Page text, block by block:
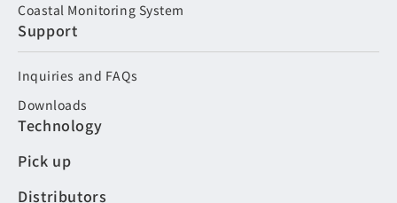
Coastal Monitoring System
Support
Inquiries and FAQs
Downloads
Technology
Pick up
Distributors